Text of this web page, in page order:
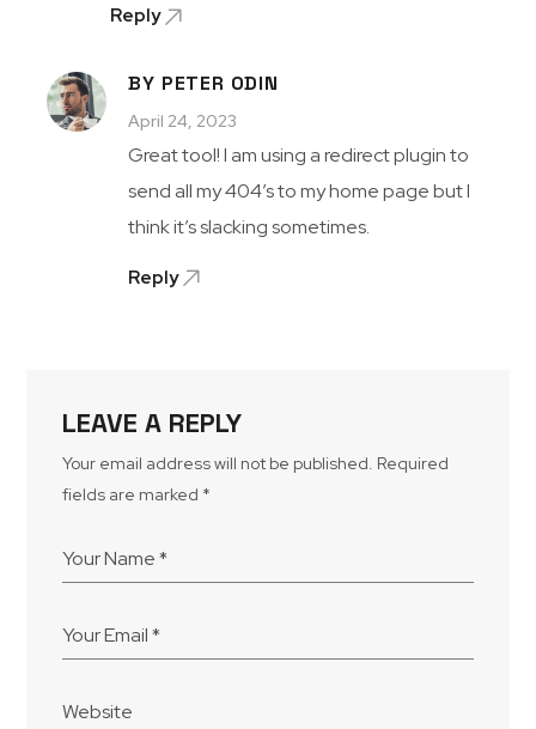
Reply
BY PETER ODIN
April 24, 2023
Great tool! I am using a redirect plugin to
send all my 404’s to my home page but I
think it’s slacking sometimes.
Reply
LEAVE A REPLY
Your email address will not be published. Required
fields are marked *